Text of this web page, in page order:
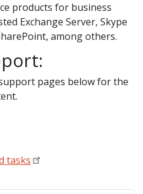
products for business
Exchange Server, Skype
among others.
pages below for the
tasks